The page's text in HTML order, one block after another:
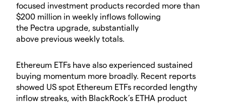
focused investment products recorded more than
$200 million in weekly inflows following
the Pectra upgrade, substantially
above previous weekly totals.
​Ethereum ETFs have also experienced sustained
buying momentum more broadly. Recent reports
showed US spot Ethereum ETFs recorded lengthy
inflow streaks, with BlackRock’s ETHA product